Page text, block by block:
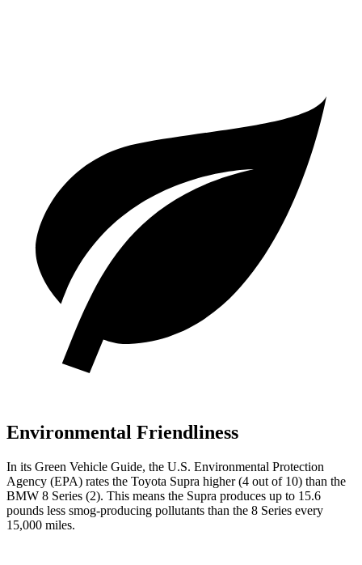
Environmental Friendliness
In its Green Vehicle Guide, the U.S. Environmental Protection
Agency (EPA) rates the Toyota Supra higher (4 out of 10) than the
BMW 8 Series (2). This means the Supra produces up to 15.6
pounds less smog-producing pollutants than the 8 Series every
15,000 miles.